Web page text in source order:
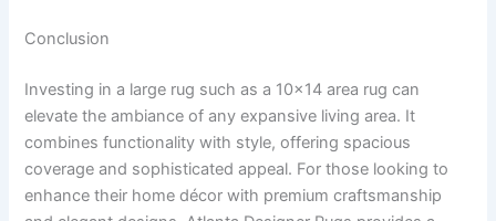
Conclusion
Investing in a large rug such as a 10×14 area rug can
elevate the ambiance of any expansive living area. It
combines functionality with style, offering spacious
coverage and sophisticated appeal. For those looking to
enhance their home décor with premium craftsmanship